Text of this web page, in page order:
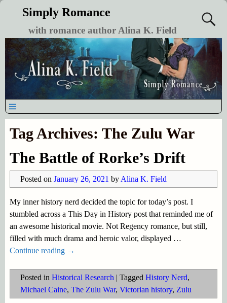
Simply Romance
with romance author Alina K. Field
Tag Archives: The Zulu War
The Battle of Rorke’s Drift
Posted on January 26, 2021 by Alina K. Field
My inner history nerd decided the topic for today’s post. I
stumbled across a This Day in History post that reminded me of
an awesome historical movie. Not Regency romance, but still,
filled with much drama and heroic valor, displayed …
Continue reading →
Posted in Historical Research | Tagged History Nerd,
Michael Caine, The Zulu War, Victorian history, Zulu